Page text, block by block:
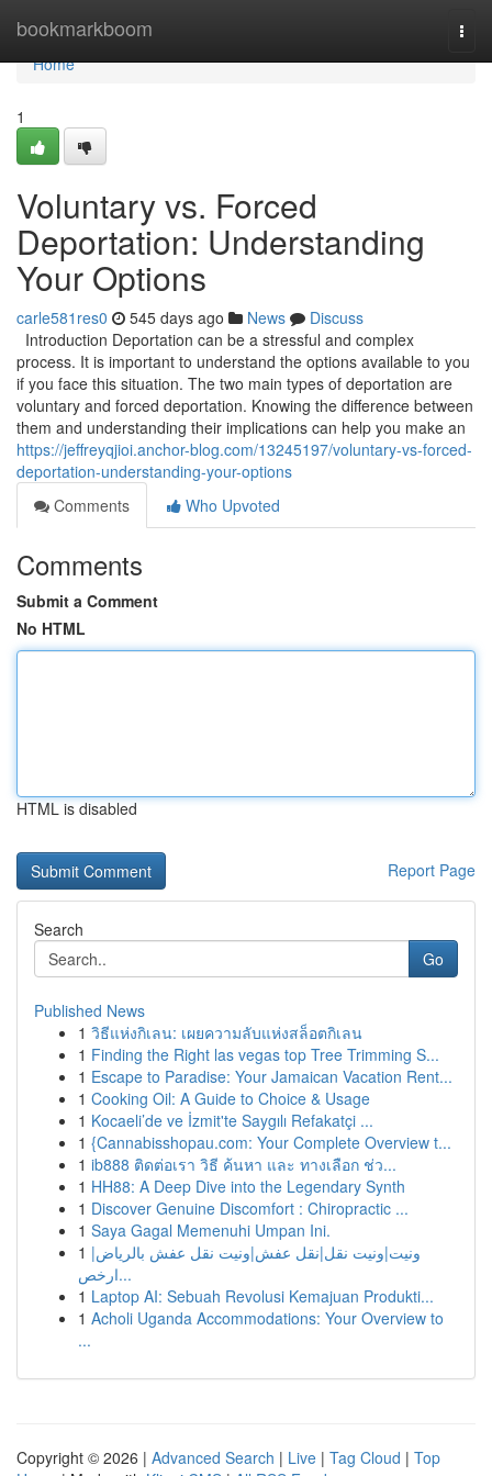
bookmarkboom
Home
Home
1
Voluntary vs. Forced
Deportation: Understanding
Your Options
carle581res0 545 days ago News
Discuss
Introduction Deportation can be a stressful and complex
process. It is important to understand the options available to you
if you face this situation. The two main types of deportation are
voluntary and forced deportation. Knowing the difference between
them and understanding their implications can help you make an
https://jeffreyqjioi.anchor-blog.com/13245197/voluntary-vs-forced-
deportation-understanding-your-options
Comments
Who Upvoted
Comments
Submit a Comment
No HTML
HTML is disabled
Report Page
Search
Go
Published News
1 วิธีแห่งกิเลน: เผยความลับแห่งสล็อตกิเลน
1 Finding the Right las vegas top Tree Trimming S...
1 Escape to Paradise: Your Jamaican Vacation Rent...
1 Cooking Oil: A Guide to Choice & Usage
1 Kocaeli’de ve İzmit'te Saygılı Refakatçi ...
1 {Cannabisshopau.com: Your Complete Overview t...
1 ib888 ติดต่อเรา วิธี ค้นหา และ ทางเลือก ช่ว...
1 HH88: A Deep Dive into the Legendary Synth
1 Discover Genuine Discomfort : Chiropractic ...
1 Saya Gagal Memenuhi Umpan Ini.
1 ونيت|ونيت نقل|نقل عفش|ونيت نقل عفش بالرياض|
ارخص...
1 Laptop AI: Sebuah Revolusi Kemajuan Produkti...
1 Acholi Uganda Accommodations: Your Overview to
...
Copyright © 2026 | Advanced Search | Live | Tag Cloud | Top